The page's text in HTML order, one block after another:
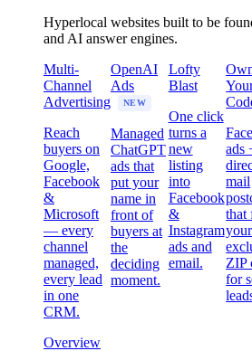
Hyperlocal websites built to be
and AI answer engines.
Multi-
Channel
Advertising
Reach
buyers on
Google,
Facebook
&
Microsoft
— every
channel
managed,
every lead
in one
CRM.
OpenAI
Ads
NEW
Managed
ChatGPT
ads that
put your
name in
front of
buyers at
the
deciding
moment.
Lofty
Blast
One click
turns a
new
listing
into
Facebook
&
Instagram
ads and
email.
ads
mail
that
your
ZIP
for
Overview